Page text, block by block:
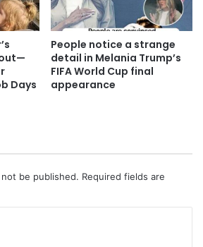
Days
People notice a strange
detail in Melania Trump’s
FIFA World Cup final
appearance
be published. Required fields are